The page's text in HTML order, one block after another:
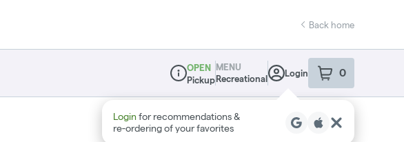
Back home
Dispensary Info
OPEN
Pickup
MENU
Recreational
Login 0
item sin your
Login for recommendations &
re‑ordering of your favorites